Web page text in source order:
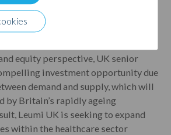
of Leumi UK’s relationship-
flexibility to efficiently execute
equity perspective, UK senior
investment opportunity due
demand and supply, which will
by Britain’s rapidly ageing
Leumi UK is seeking to expand
within the healthcare sector